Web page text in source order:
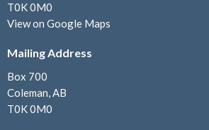
T0K 0M0
View on Google Maps
Mailing Address
Box 700
Coleman, AB
T0K 0M0